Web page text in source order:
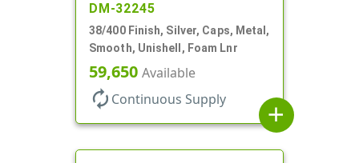
DM-32245
38/400 Finish, Silver, Caps, Metal,
Smooth, Unishell, Foam Lnr
59,650 Available
autorenew Continuous Supply
add